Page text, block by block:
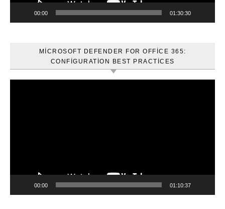
00:00 01:30:30
MICROSOFT DEFENDER FOR OFFICE 365:
CONFIGURATION BEST PRACTICES
00:00 01:10:37